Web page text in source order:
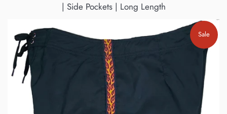
| Side Pockets | Long Length
Sale